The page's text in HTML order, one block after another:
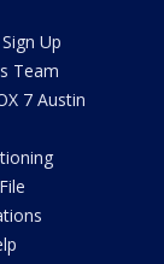
Up
Team
7 Austin